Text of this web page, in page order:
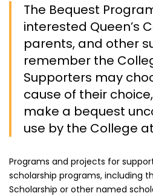
The Bequest
interested Queen’s
parents, and other
remember the
Supporters may
cause of their
make a bequest
use by the College
Programs and projects for
scholarship programs, including
Scholarship or other named